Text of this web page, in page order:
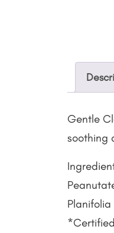
Gentle
soothing
Planifolia